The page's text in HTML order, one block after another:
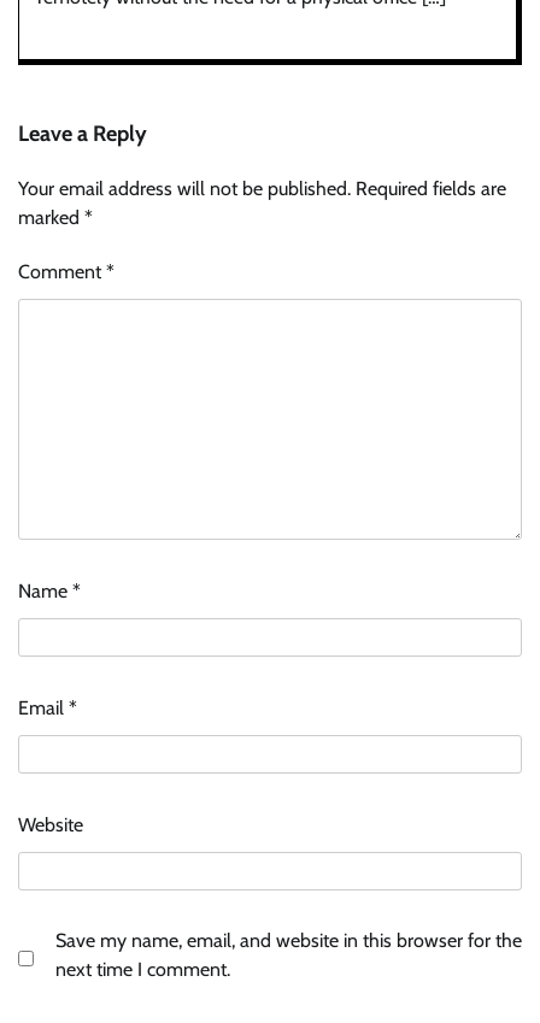
Leave a Reply
Your email address will not be published. Required fields are
marked *
Comment*
Name *
Email *
Website
Save my name, email, and website in this browser for the
next time I comment.